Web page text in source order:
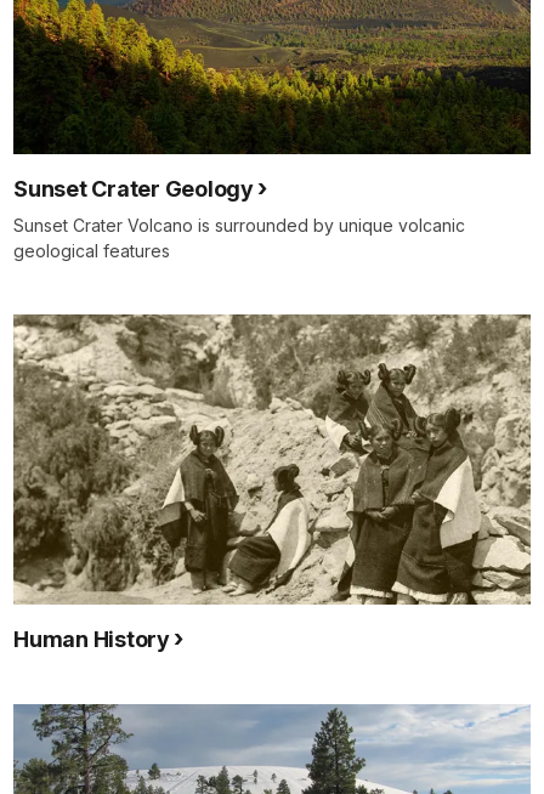
Sunset Crater Geology
Sunset Crater Volcano is surrounded by unique volcanic
geological features
Human History